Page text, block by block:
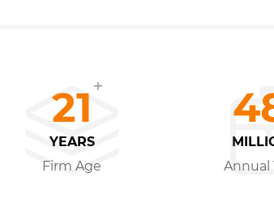
21+
YEARS
Firm Age
Annual